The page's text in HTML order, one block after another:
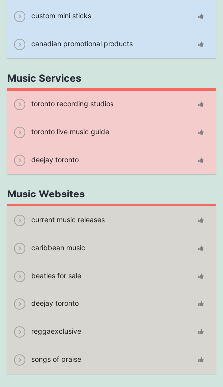
custom mini sticks
canadian promotional products
Music Services
toronto recording studios
toronto live music guide
deejay toronto
Music Websites
current music releases
caribbean music
beatles for sale
deejay toronto
reggaexclusive
songs of praise